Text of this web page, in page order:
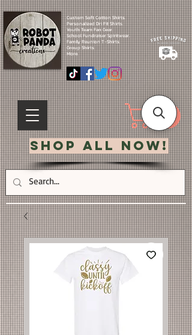
Custom Soft Cotton Shirts.
Personalized Dri Fit Shirts.
Youth Team Fan Gear.
School Fundraiser Spiritwear.
Family Reunion T-Shirts.
Group Shirts.
More.
Shop All Now!